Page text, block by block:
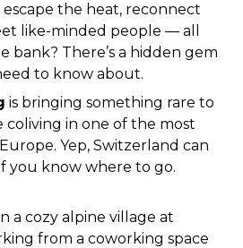
the heat, reconnect
like-minded people — all
There’s a hidden gem
to know about.
is bringing something rare to
coliving in one of the most
. Yep, Switzerland can
you know where to go.
a cozy alpine village at
from a coworking space